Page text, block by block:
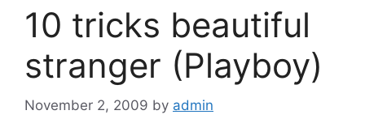
10 tricks beautiful
stranger (Playboy)
November 2, 2009 by admin